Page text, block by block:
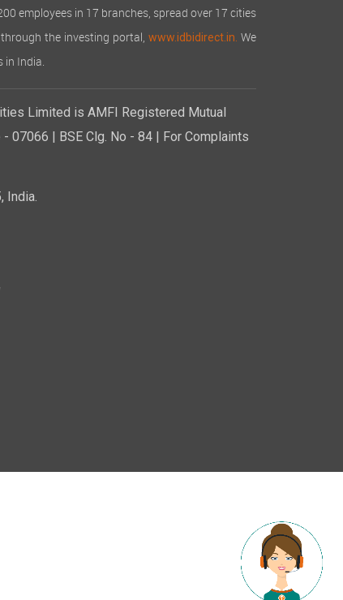
employees in 17 branches, spread over 17 cities
through the investing portal,www.idbidirect.in. We
in India.
Limited is AMFI Registered Mutual
07066 | BSE Clg. No - 84 | For Complaints
India.